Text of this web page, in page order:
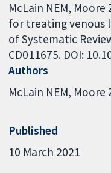
McLain NEM, Moore
for treating venous
of Systematic
CD011675. DOI:
Authors
McLain NEM Moore
Published
10 March 2021